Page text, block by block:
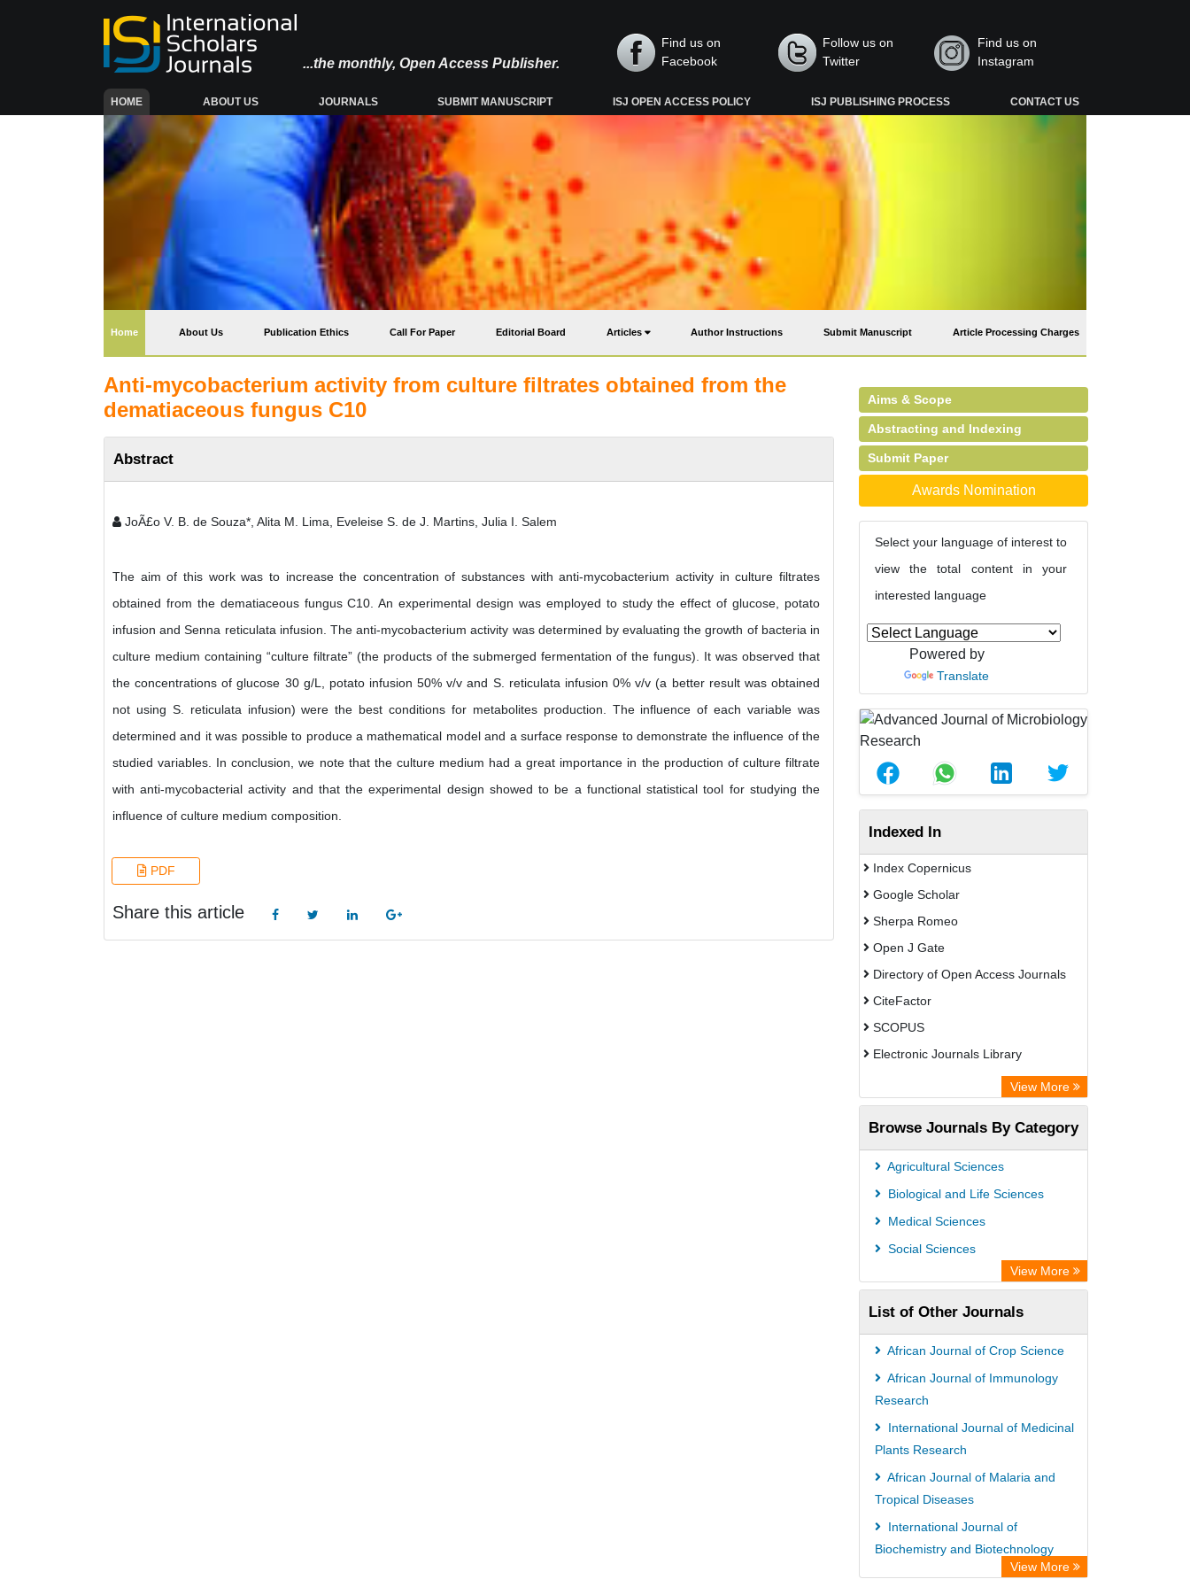
...the monthly, Open Access Publisher.
Find us on
Facebook
Follow us on
Twitter
Find us on
Instagram
HOME(CURRENT) ABOUT US JOURNALS SUBMIT MANUSCRIPT ISJ OPEN ACCESS POLICY ISJ PUBLISHING PROCESS CONTACT US
Home(current) About Us Publication Ethics Call For Paper Editorial Board Articles Author Instructions Submit Manuscript Article Processing Charges
Anti-mycobacterium activity from culture filtrates obtained from the
dematiaceous fungus C10
Abstract
JoÃ£o V. B. de Souza*, Alita M. Lima, Eveleise S. de J. Martins, Julia I. Salem
The aim of this work was to increase the concentration of substances with anti-mycobacterium activity in culture filtrates
obtained from the dematiaceous fungus C10. An experimental design was employed to study the effect of glucose, potato
infusion and Senna reticulata infusion. The anti-mycobacterium activity was determined by evaluating the growth of bacteria in
culture medium containing “culture filtrate” (the products of the submerged fermentation of the fungus). It was observed that
the concentrations of glucose 30 g/L, potato infusion 50% v/v and S. reticulata infusion 0% v/v (a better result was obtained
not using S. reticulata infusion) were the best conditions for metabolites production. The influence of each variable was
determined and it was possible to produce a mathematical model and a surface response to demonstrate the influence of the
studied variables. In conclusion, we note that the culture medium had a great importance in the production of culture filtrate
with anti-mycobacterial activity and that the experimental design showed to be a functional statistical tool for studying the
influence of culture medium composition.
PDF
Share this article
Aims & Scope
Abstracting and Indexing
Submit Paper
Awards Nomination
Select your language of interest to
view the total content in your
interested language
Powered by
Translate
Indexed In
Index Copernicus
Google Scholar
Sherpa Romeo
Open J Gate
Directory of Open Access Journals
CiteFactor
SCOPUS
Electronic Journals Library
Directory of Research Journal
Indexing (DRJI)
OCLC- WorldCat
Publons
PubMed
Academic Resource Index
View More
Browse Journals By Category
Agricultural Sciences
Biological and Life Sciences
Medical Sciences
Social Sciences
View More
List of Other Journals
African Journal of Crop Science
African Journal of Immunology
Research
International Journal of Medicinal
Plants Research
African Journal of Malaria and
Tropical Diseases
International Journal of
Biochemistry and Biotechnology
African Journal of Malaria and
View More